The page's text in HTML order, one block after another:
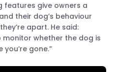
features give owners a
their dog’s behaviour
apart. He said:
whether the dog is
gone.”